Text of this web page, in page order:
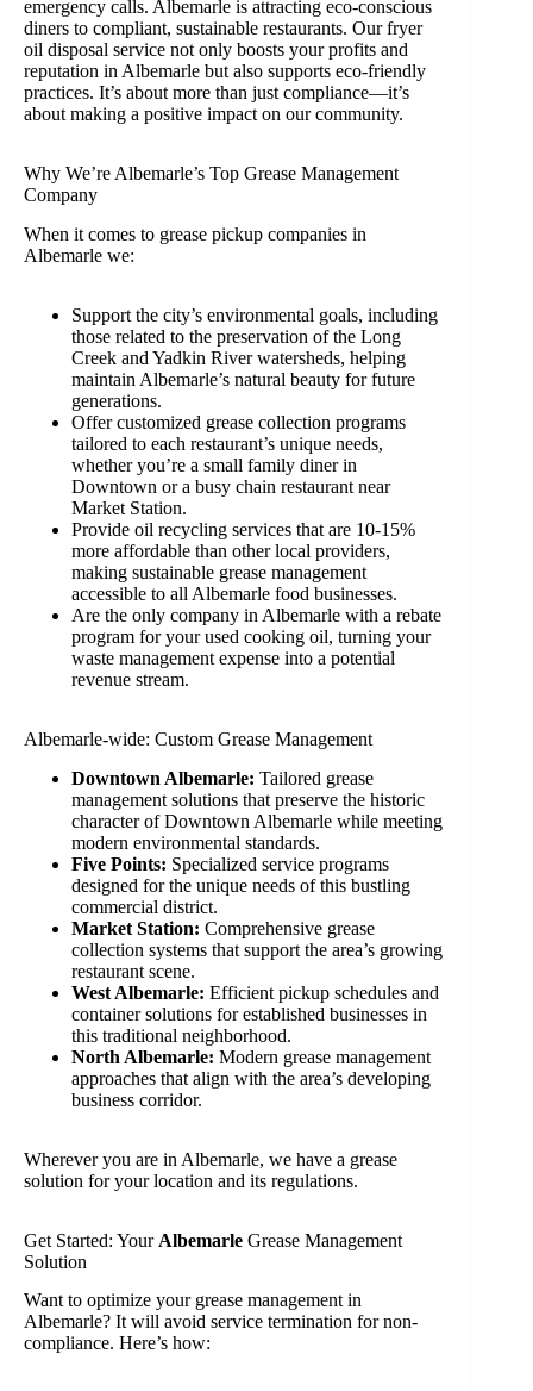
emergency calls. Albemarle is attracting eco-conscious
diners to compliant, sustainable restaurants. Our fryer
oil disposal service not only boosts your profits and
reputation in Albemarle but also supports eco-friendly
practices. It’s about more than just compliance—it’s
about making a positive impact on our community.
Why We’re Albemarle’s Top Grease Management
Company
When it comes to grease pickup companies in
Albemarle we:
Support the city’s environmental goals, including
those related to the preservation of the Long
Creek and Yadkin River watersheds, helping
maintain Albemarle’s natural beauty for future
generations.
Offer customized grease collection programs
tailored to each restaurant’s unique needs,
whether you’re a small family diner in
Downtown or a busy chain restaurant near
Market Station.
Provide oil recycling services that are 10-15%
more affordable than other local providers,
making sustainable grease management
accessible to all Albemarle food businesses.
Are the only company in Albemarle with a rebate
program for your used cooking oil, turning your
waste management expense into a potential
revenue stream.
Albemarle-wide: Custom Grease Management
Downtown Albemarle: Tailored grease
management solutions that preserve the historic
character of Downtown Albemarle while meeting
modern environmental standards.
Five Points: Specialized service programs
designed for the unique needs of this bustling
commercial district.
Market Station: Comprehensive grease
collection systems that support the area’s growing
restaurant scene.
West Albemarle: Efficient pickup schedules and
container solutions for established businesses in
this traditional neighborhood.
North Albemarle: Modern grease management
approaches that align with the area’s developing
business corridor.
Wherever you are in Albemarle, we have a grease
solution for your location and its regulations.
Get Started: Your Albemarle Grease Management
Solution
Want to optimize your grease management in
Albemarle? It will avoid service termination for non-
compliance. Here’s how: